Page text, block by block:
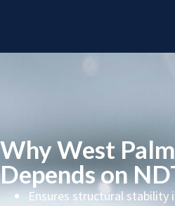
Why West
Depends on
Ensures structural stability